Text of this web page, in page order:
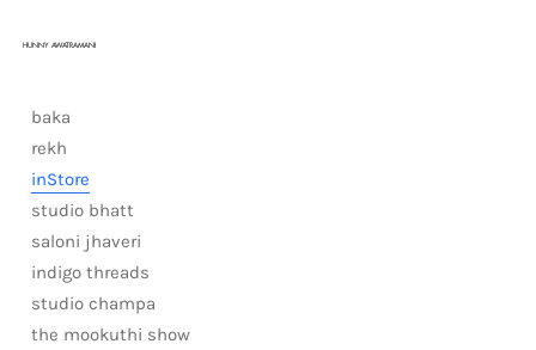
HUNNY AWATRAMANI
baka
rekh
inStore
studio bhatt
saloni jhaveri
indigo threads
studio champa
the mookuthi show